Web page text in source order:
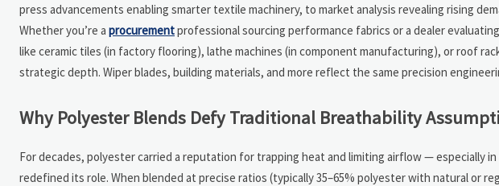
press advancements enabling smarter textile machinery, to market analysis revealing rising
Whether you’re a procurementprofessional sourcing performance fabrics or a dealer
like ceramic tiles (in factory flooring), lathe machines (in component manufacturing), or roof
strategic depth. Wiper blades, building materials, and more reflect the same precision
Why Polyester Blends Defy Traditional Breathability
For decades, polyester carried a reputation for trapping heat and limiting airflow — especially
redefined its role. When blended at precise ratios (typically 35–65% polyester with natural or